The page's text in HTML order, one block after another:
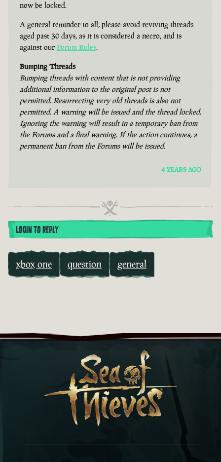
now be locked.
A general reminder to all, please avoid reviving threads
aged past 30 days, as it is considered a necro, and is
against our Forum Rules.
Bumping Threads
Bumping threads with content that is not providing
additional information to the original post is not
permitted. Resurrecting very old threads is also not
permitted. A warning will be issued and the thread locked.
Ignoring the warning will result in a temporary ban from
the Forums and a final warning. If the action continues, a
permanent ban from the Forums will be issued.
4 YEARS AGO
LOGIN TO REPLY
xbox one question general